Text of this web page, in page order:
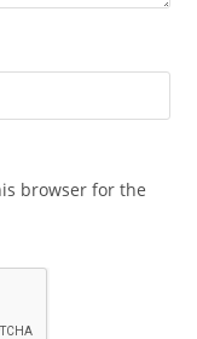
browser for the